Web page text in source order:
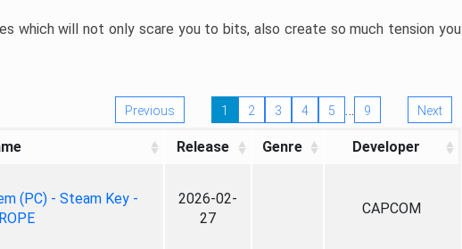
which will not only scare you to bits, also create so much tension you
Previous 1 2 3 4 5 … 9 Next
Release Genre Developer
(PC) - Steam Key -
2026-02-
27
CAPCOM